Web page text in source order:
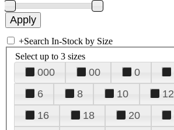
+Search In-Stock by Size
Select up to 3 sizes
000 00 0
6
8 10 12
16
18 20